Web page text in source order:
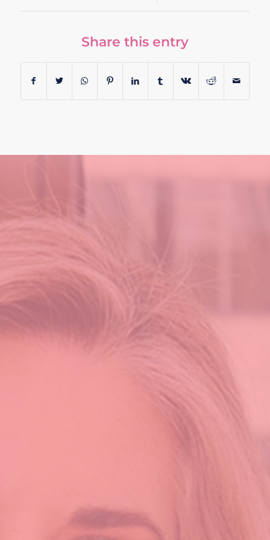
Share this entry